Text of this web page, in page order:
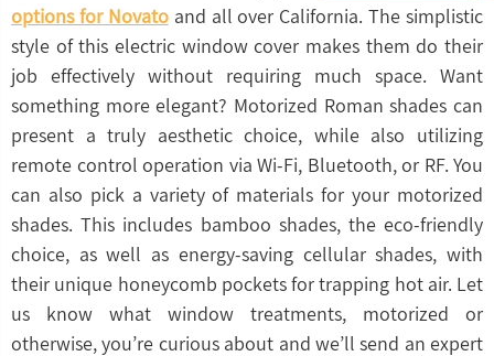
options for Novatoand all over California. The simplistic
style of this electric window cover makes them do their
job effectively without requiring much space. Want
something more elegant? Motorized Roman shades can
present a truly aesthetic choice, while also utilizing
remote control operation via Wi-Fi, Bluetooth, or RF. You
can also pick a variety of materials for your motorized
shades. This includes bamboo shades, the eco-friendly
choice, as well as energy-saving cellular shades, with
their unique honeycomb pockets for trapping hot air. Let
us know what window treatments, motorized or
otherwise, you’re curious about and we’ll send an expert